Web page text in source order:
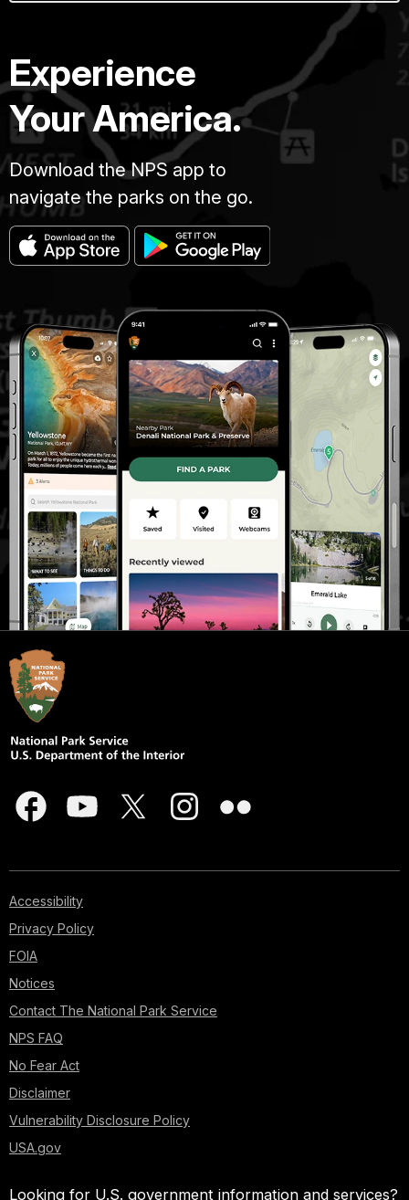
Experience
Your America.
Download the NPS app to
navigate the parks on the go.
Accessibility
Privacy Policy
FOIA
Notices
Contact The National Park Service
NPS FAQ
No Fear Act
Disclaimer
Vulnerability Disclosure Policy
USA.gov
Looking for U.S. government information and services?